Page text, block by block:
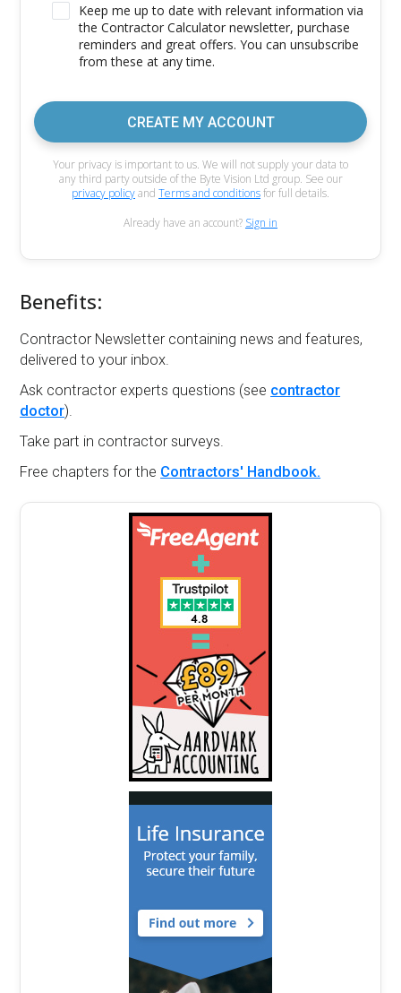
Keep me up to date with relevant information via
the Contractor Calculator newsletter, purchase
reminders and great offers. You can unsubscribe
from these at any time.
CREATE MY ACCOUNT
Your privacy is important to us. We will not supply your data to
any third party outside of the Byte Vision Ltd group. See our
privacy policyand Terms and conditionsfor full details.
Already have an account? Sign in
Benefits:
Contractor Newsletter containing news and features,
delivered to your inbox.
Ask contractor experts questions (see contractor
doctor).
Take part in contractor surveys.
Free chapters for the Contractors' Handbook.